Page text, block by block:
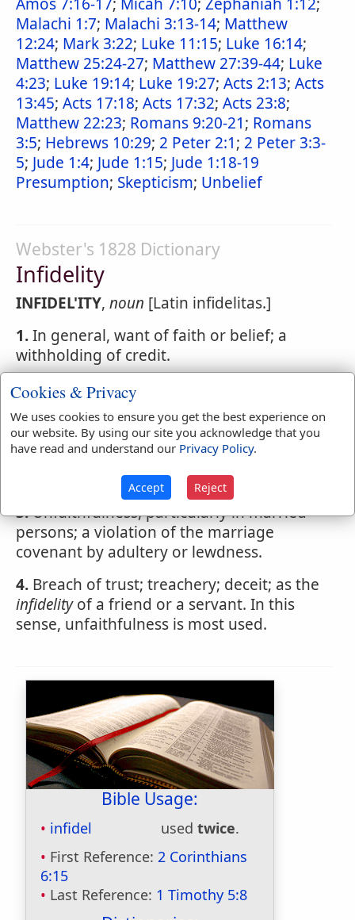
Malachi 1:7; Malachi 3:13-14; Matthew
12:24; Mark 3:22; Luke 11:15; Luke 16:14;
Matthew 25:24-27; Matthew 27:39-44; Luke
4:23; Luke 19:14; Luke 19:27; Acts 2:13; Acts
13:45; Acts 17:18; Acts 17:32; Acts 23:8;
Matthew 22:23; Romans 9:20-21; Romans
3:5; Hebrews 10:29; 2 Peter 2:1; 2 Peter 3:3-
5; Jude 1:4; Jude 1:15; Jude 1:18-19
Presumption; Skepticism; Unbelief
Webster's 1828 Dictionary
Infidelity
INFIDEL'ITY, noun [Latin infidelitas.]
1.In general, want of faith or belief; a
withholding of credit.
2.Disbelief of the inspiration of the
Scriptures, or the divine original of
christianity; unbelief.
There is no doubt that vanity is one
principal cause ofinfidelity
3.Unfaithfulness, particularly in married
persons; a violation of the marriage
covenant by adultery or lewdness.
4. Breach of trust; treachery; deceit; as the
infidelityof a friend or a servant. In this
sense, unfaithfulness is most used.
Bible Usage:
infidel used twice.
First Reference: 2 Corinthians
6:15
Last Reference: 1 Timothy 5:8
Cookies & Privacy
We uses cookies to ensure you get the best experience on
our website. By using our site you acknowledge that you
have read and understand our Privacy Policy.
Accept Reject